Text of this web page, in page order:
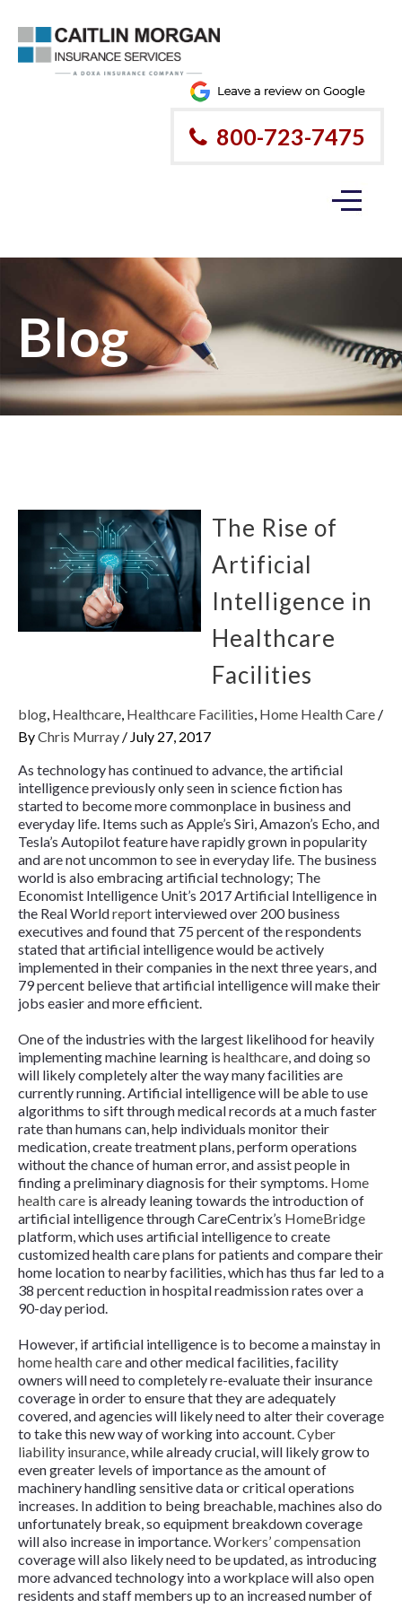
800-723-7475
Blog
The Rise of
Artificial
Intelligence in
Healthcare
Facilities
blog, Healthcare, Healthcare Facilities, Home Health Care /
ByChris Murray / July 27, 2017
As technology has continued to advance, the artificial
intelligence previously only seen in science fiction has
started to become more commonplace in business and
everyday life. Items such as Apple’s Siri, Amazon’s Echo, and
Tesla’s Autopilot feature have rapidly grown in popularity
and are not uncommon to see in everyday life. The business
world is also embracing artificial technology; The
Economist Intelligence Unit’s 2017 Artificial Intelligence in
the Real Worldreport interviewed over 200 business
executives and found that 75 percent of the respondents
stated that artificial intelligence would be actively
implemented in their companies in the next three years, and
79 percent believe that artificial intelligence will make their
jobs easier and more efficient.
One of the industries with the largest likelihood for heavily
implementing machine learning is healthcare, and doing so
will likely completely alter the way many facilities are
currently running. Artificial intelligence will be able to use
algorithms to sift through medical records at a much faster
rate than humans can, help individuals monitor their
medication, create treatment plans, perform operations
without the chance of human error, and assist people in
finding a preliminary diagnosis for their symptoms. Home
health care is already leaning towards the introduction of
artificial intelligence through CareCentrix’s HomeBridge
platform, which uses artificial intelligence to create
customized health care plans for patients and compare their
home location to nearby facilities, which has thus far led to a
38 percent reduction in hospital readmission rates over a
90-day period.
However, if artificial intelligence is to become a mainstay in
home health careand other medical facilities, facility
owners will need to completely re-evaluate their insurance
coverage in order to ensure that they are adequately
covered, and agencies will likely need to alter their coverage
to take this new way of working into account.Cyber
liability insurance, while already crucial, will likely grow to
even greater levels of importance as the amount of
machinery handling sensitive data or critical operations
increases. In addition to being breachable, machines also do
unfortunately break, so equipment breakdown coverage
will also increase in importance.Workers’ compensation
coverage will also likely need to be updated, as introducing
more advanced technology into a workplace will also open
residents and staff members up to an increased number of